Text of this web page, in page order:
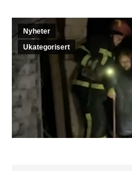
Nyheter
Ukategorisert